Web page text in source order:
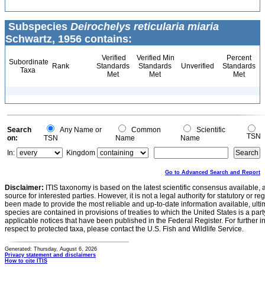
Subspecies Deirochelys reticularia miaria
Schwartz, 1956 contains:
Subordinate
Taxa
Rank
Verified
Standards
Met
Verified Min
Standards
Met
Unverified
Percent
Standards
Met
Search
on:
Any Name or
TSN
Common
Name
Scientific
Name
TSN
In:
Kingdom
Go to Advanced Search and Report
Disclaimer: ITIS taxonomy is based on the latest scientific consensus
source for interested parties. However, it is not a legal authority for statutory or
been made to provide the most reliable and up-to-date information available,
species are contained in provisions of treaties to which the United States is a
applicable notices that have been published in the Federal Register. For further
respect to protected taxa, please contact the U.S. Fish and Wildlife Service.
Generated: Thursday, August 6, 2026
Privacy statement and disclaimers
How to cite ITIS